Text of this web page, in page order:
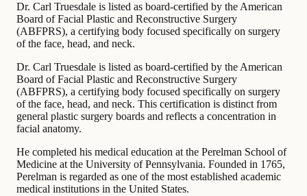
Dr. Carl Truesdale is listed as board-certified by the American
Board of Facial Plastic and Reconstructive Surgery
(ABFPRS), a certifying body focused specifically on surgery
of the face, head, and neck.
Dr. Carl Truesdale is listed as board-certified by the American
Board of Facial Plastic and Reconstructive Surgery
(ABFPRS), a certifying body focused specifically on surgery
of the face, head, and neck. This certification is distinct from
general plastic surgery boards and reflects a concentration in
facial anatomy.
He completed his medical education at the Perelman School of
Medicine at the University of Pennsylvania. Founded in 1765,
Perelman is regarded as one of the most established academic
medical institutions in the United States.